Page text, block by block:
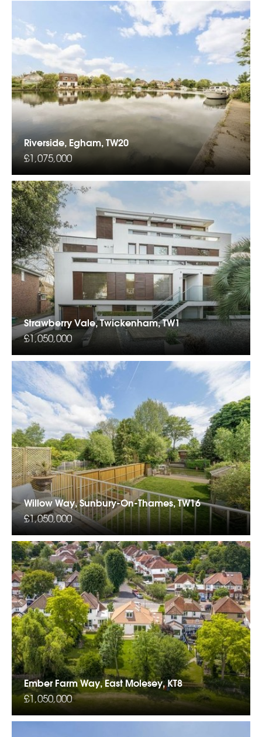
Riverside, Egham, TW20
£1,075,000
Strawberry Vale, Twickenham, TW1
£1,050,000
Willow Way, Sunbury-On-Thames, TW16
£1,050,000
Ember Farm Way, East Molesey, KT8
£1,050,000